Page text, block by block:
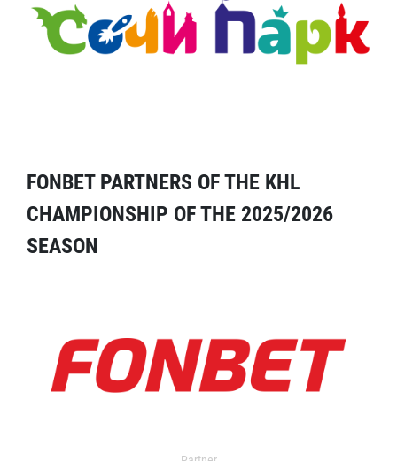
FONBET PARTNERS OF THE KHL
CHAMPIONSHIP OF THE 2025/2026
SEASON